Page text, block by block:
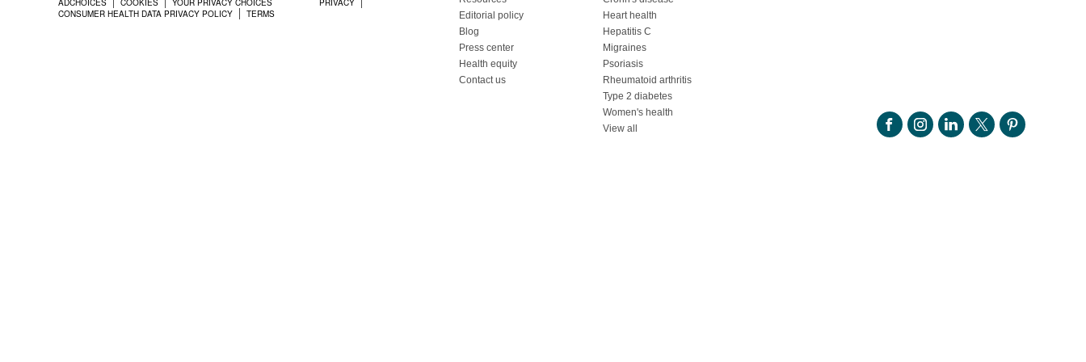
ADCHOICES COOKIES YOUR PRIVACY CHOICES
PRIVACY
CONSUMER HEALTH DATA PRIVACY POLICY
TERMS
Editorial policy
Blog
Press center
Health equity
Contact us
Heart health
Hepatitis C
Migraines
Psoriasis
Rheumatoid arthritis
Type 2 diabetes
Women's health
View all